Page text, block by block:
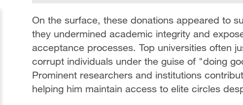
On the surface, these donations appeared to
they undermined academic integrity and
acceptance processes. Top universities often
corrupt individuals under the guise of "doing
Prominent researchers and institutions
helping him maintain access to elite circles